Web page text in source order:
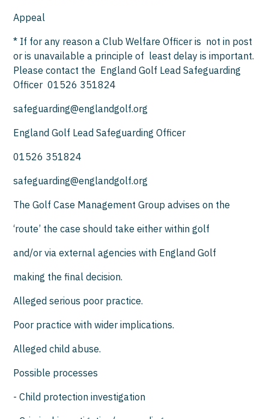
Appeal
* If for any reason a Club Welfare Officer is not in post
or is unavailable a principle of least delay is important.
Please contact the England Golf Lead Safeguarding
Officer 01526 351824
safeguarding@englandgolf.org
England Golf Lead Safeguarding Officer
01526 351824
safeguarding@englandgolf.org
The Golf Case Management Group advises on the
‘route’ the case should take either within golf
and/or via external agencies with England Golf
making the final decision.
Alleged serious poor practice.
Poor practice with wider implications.
Alleged child abuse.
Possible processes
- Child protection investigation